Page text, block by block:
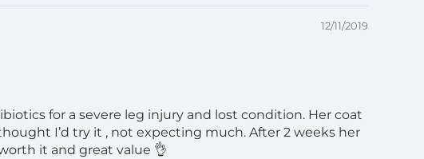
12/11/2019
for a severe leg injury and lost condition. Her coat
I’d try it , not expecting much. After 2 weeks her
it and great value 👌